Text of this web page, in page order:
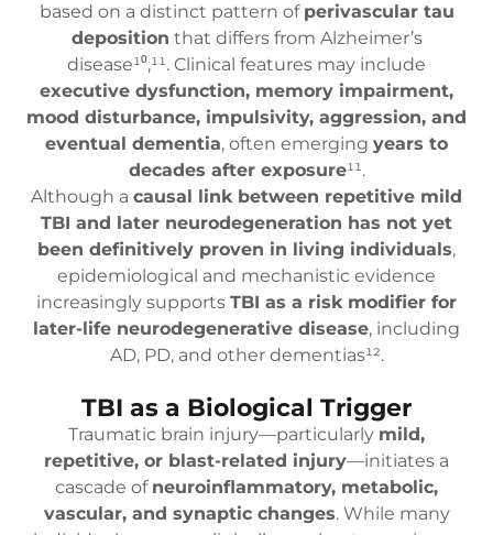
based on a distinct pattern of perivascular tau
deposition that differs from Alzheimer’s
disease¹⁰,¹¹. Clinical features may include
executive dysfunction, memory impairment,
mood disturbance, impulsivity, aggression, and
eventual dementia, often emerging years to
decades after exposure¹¹.
Although a causal link between repetitive mild
TBI and later neurodegeneration has not yet
been definitively proven in living individuals,
epidemiological and mechanistic evidence
increasingly supports TBI as a risk modifier for
later-life neurodegenerative disease, including
AD, PD, and other dementias¹².
TBI as a Biological Trigger
Traumatic brain injury—particularly mild,
repetitive, or blast-related injury—initiates a
cascade of neuroinflammatory, metabolic,
vascular, and synaptic changes. While many